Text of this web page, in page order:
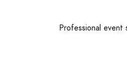
Professional event